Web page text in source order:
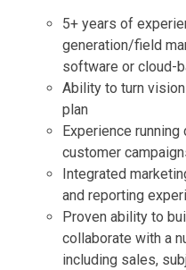
5+ years of
generation/field
software or cloud-
Ability to turn
plan
Experience
customer
Integrated
and reporting
Proven ability to
collaborate with a
including sales,